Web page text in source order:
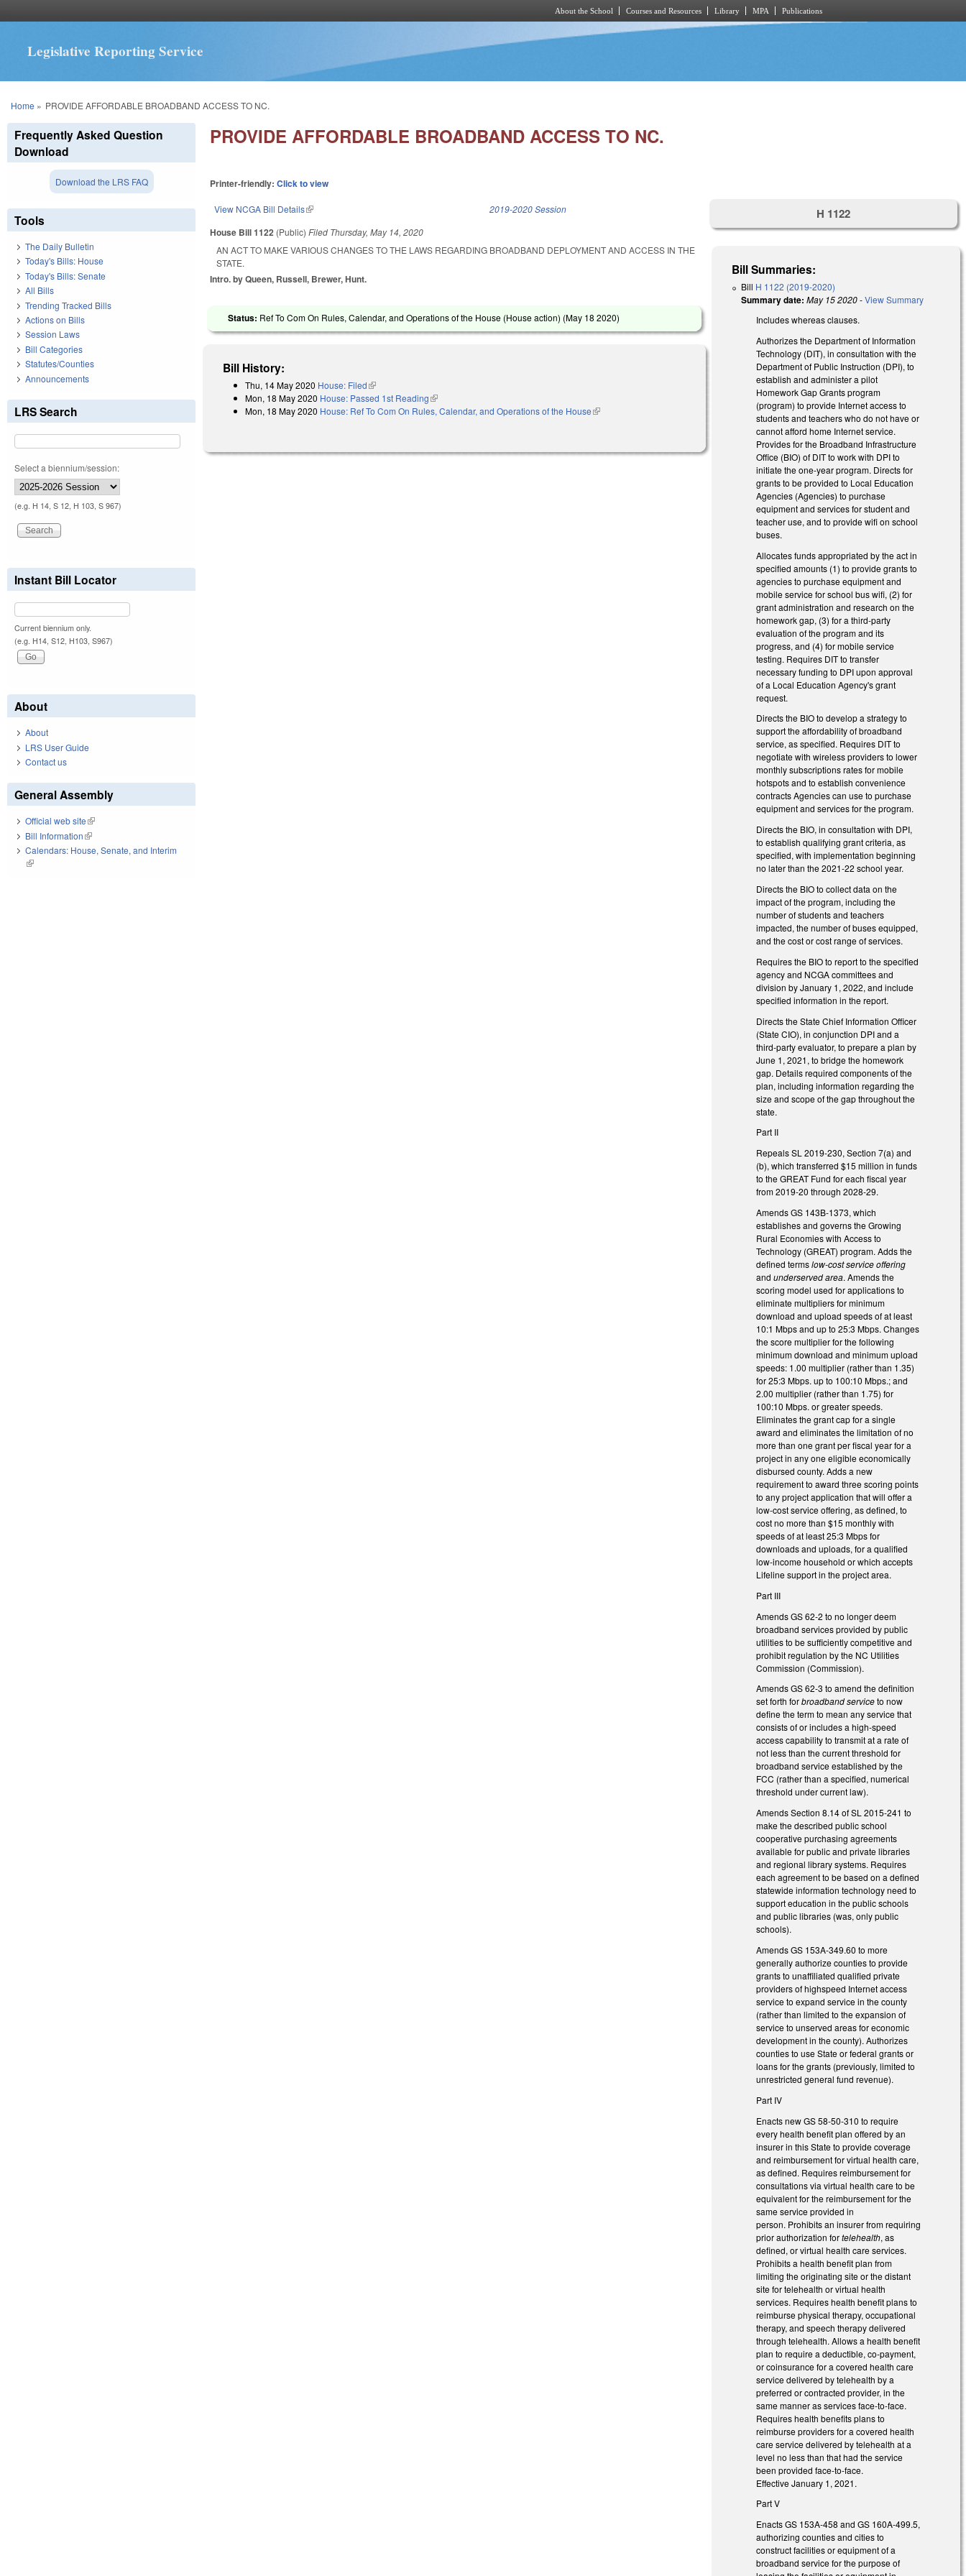
About the School Courses and Resources Library MPA Publications
Legislative Reporting Service
You are here
Home » PROVIDE AFFORDABLE BROADBAND ACCESS TO NC.
PROVIDE AFFORDABLE BROADBAND ACCESS TO NC.
Printer-friendly:Click to view
View NCGA Bill Details(link is external) 2019-2020 Session
House Bill 1122 (Public)Filed Thursday, May 14, 2020
AN ACT TO MAKE VARIOUS CHANGES TO THE LAWS REGARDING BROADBAND DEPLOYMENT AND ACCESS IN THE
STATE.
Intro. by Queen, Russell, Brewer, Hunt.
Status: Ref To Com On Rules, Calendar, and Operations of the House (House action) (May 18 2020)
Bill History:
Thu, 14 May 2020 House: Filed(link is external)
Mon, 18 May 2020 House: Passed 1st Reading(link is external)
Mon, 18 May 2020 House: Ref To Com On Rules, Calendar, and Operations of the House(link is external)
H 1122
Bill Summaries:
Bill H 1122 (2019-2020)
Summary date: May 15 2020-View Summary
Includes whereas clauses.
Authorizes the Department of Information
Technology (DIT), in consultation with the
Department of Public Instruction (DPI), to
establish and administer a pilot
Homework Gap Grants program
(program) to provide Internet access to
students and teachers who do not have or
cannot afford home Internet service.
Provides for the Broadband Infrastructure
Office (BIO) of DIT to work with DPI to
initiate the one-year program. Directs for
grants to be provided to Local Education
Agencies (Agencies) to purchase
equipment and services for student and
teacher use, and to provide wifi on school
buses.
Allocates funds appropriated by the act in
specified amounts (1) to provide grants to
agencies to purchase equipment and
mobile service for school bus wifi, (2) for
grant administration and research on the
homework gap, (3) for a third-party
evaluation of the program and its
progress, and (4) for mobile service
testing. Requires DIT to transfer
necessary funding to DPI upon approval
of a Local Education Agency's grant
request.
Directs the BIO to develop a strategy to
support the affordability of broadband
service, as specified. Requires DIT to
negotiate with wireless providers to lower
monthly subscriptions rates for mobile
hotspots and to establish convenience
contracts Agencies can use to purchase
equipment and services for the program.
Directs the BIO, in consultation with DPI,
to establish qualifying grant criteria, as
specified, with implementation beginning
no later than the 2021-22 school year.
Directs the BIO to collect data on the
impact of the program, including the
number of students and teachers
impacted, the number of buses equipped,
and the cost or cost range of services.
Requires the BIO to report to the specified
agency and NCGA committees and
division by January 1, 2022, and include
specified information in the report.
Directs the State Chief Information Officer
(State CIO), in conjunction DPI and a
third-party evaluator, to prepare a plan by
June 1, 2021, to bridge the homework
gap. Details required components of the
plan, including information regarding the
size and scope of the gap throughout the
state.
Part II
Repeals SL 2019-230, Section 7(a) and
(b), which transferred $15 million in funds
to the GREAT Fund for each fiscal year
from 2019-20 through 2028-29.
Amends GS 143B-1373, which
establishes and governs the Growing
Rural Economies with Access to
Technology (GREAT) program. Adds the
defined termslow-cost service offering
andunderserved area. Amends the
scoring model used for applications to
eliminate multipliers for minimum
download and upload speeds of at least
10:1 Mbps and up to 25:3 Mbps. Changes
the score multiplier for the following
minimum download and minimum upload
speeds: 1.00 multiplier (rather than 1.35)
for 25:3 Mbps. up to 100:10 Mbps.; and
2.00 multiplier (rather than 1.75) for
100:10 Mbps. or greater speeds.
Eliminates the grant cap for a single
award and eliminates the limitation of no
more than one grant per fiscal year for a
project in any one eligible economically
disbursed county. Adds a new
requirement to award three scoring points
to any project application that will offer a
low-cost service offering, as defined, to
cost no more than $15 monthly with
speeds of at least 25:3 Mbps for
downloads and uploads, for a qualified
low-income household or which accepts
Lifeline support in the project area.
Part III
Amends GS 62-2 to no longer deem
broadband services provided by public
utilities to be sufficiently competitive and
prohibit regulation by the NC Utilities
Commission (Commission).
Amends GS 62-3 to amend the definition
set forth forbroadband serviceto now
define the term to mean any service that
consists of or includes a high-speed
access capability to transmit at a rate of
not less than the current threshold for
broadband service established by the
FCC (rather than a specified, numerical
threshold under current law).
Amends Section 8.14 of SL 2015-241 to
make the described public school
cooperative purchasing agreements
available for public and private libraries
and regional library systems. Requires
each agreement to be based on a defined
statewide information technology need to
support education in the public schools
and public libraries (was, only public
schools).
Amends GS 153A-349.60 to more
generally authorize counties to provide
grants to unaffiliated qualified private
providers of highspeed Internet access
service to expand service in the county
(rather than limited to the expansion of
service to unserved areas for economic
development in the county). Authorizes
counties to use State or federal grants or
loans for the grants (previously, limited to
unrestricted general fund revenue).
Part IV
Enacts new GS 58-50-310 to require
every health benefit plan offered by an
insurer in this State to provide coverage
and reimbursement for virtual health care,
as defined. Requires reimbursement for
consultations via virtual health care to be
equivalent for the reimbursement for the
same service provided in
person. Prohibits an insurer from requiring
prior authorization fortelehealth, as
defined, or virtual health care services.
Prohibits a health benefit plan from
limiting the originating site or the distant
site for telehealth or virtual health
services. Requires health benefit plans to
reimburse physical therapy, occupational
therapy, and speech therapy delivered
through telehealth. Allows a health benefit
plan to require a deductible, co-payment,
or coinsurance for a covered health care
service delivered by telehealth by a
preferred or contracted provider, in the
same manner as services face-to-face.
Requires health benefits plans to
reimburse providers for a covered health
care service delivered by telehealth at a
level no less than that had the service
been provided face-to-face.
Effective January 1, 2021.
Part V
Enacts GS 153A-458 and GS 160A-499.5,
authorizing counties and cities to
construct facilities or equipment of a
broadband service for the purpose of
Frequently Asked Question
Download
Download the LRS FAQ
Tools
The Daily Bulletin
Today's Bills: House
Today's Bills: Senate
All Bills
Trending Tracked Bills
Actions on Bills
Session Laws
Bill Categories
Statutes/Counties
Announcements
LRS Search
Select a biennium/session:
(e.g. H 14, S 12, H 103, S 967)
Instant Bill Locator
Current biennium only.
(e.g. H14, S12, H103, S967)
About
About
LRS User Guide
Contact us
General Assembly
Official web site(link is external)
Bill Information(link is external)
Calendars: House, Senate, and Interim
(link is external)